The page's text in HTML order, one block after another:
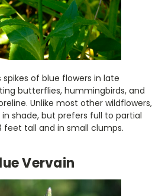
spikes of blue flowers in late
butterflies, hummingbirds, and
Unlike most other wildflowers,
in shade, but prefers full to partial
feet tall and in small clumps.
Vervain